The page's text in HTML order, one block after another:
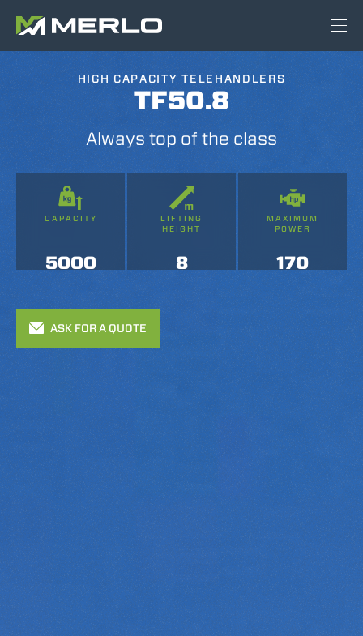
HIGH CAPACITY TELEHANDLERS
TF50.8
Always top of the class
CAPACITY
5000
LIFTING
HEIGHT
8
MAXIMUM
POWER
170
ASK FOR A QUOTE